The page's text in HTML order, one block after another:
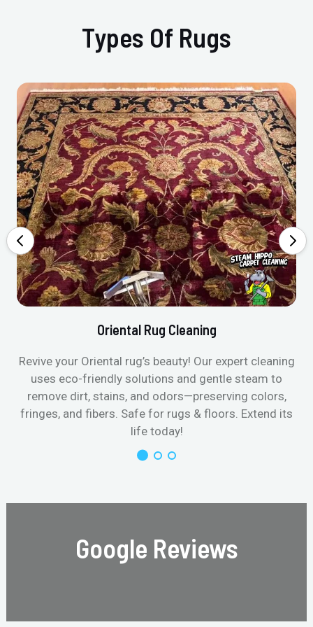
Types Of Rugs
Oriental Rug Cleaning
Revive your Oriental rug’s beauty! Our expert cleaning
uses eco-friendly solutions and gentle steam to
remove dirt, stains, and odors—preserving colors,
fringes, and fibers. Safe for rugs & floors. Extend its
life today!
Google Reviews